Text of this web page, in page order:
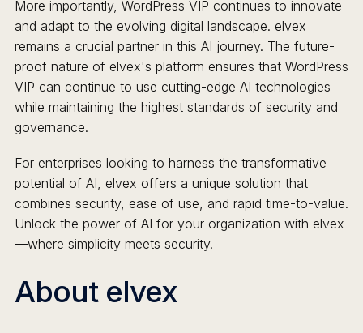
More importantly, WordPress VIP continues to innovate
and adapt to the evolving digital landscape. elvex
remains a crucial partner in this AI journey. The future-
proof nature of elvex's platform ensures that WordPress
VIP can continue to use cutting-edge AI technologies
while maintaining the highest standards of security and
governance.
For enterprises looking to harness the transformative
potential of AI, elvex offers a unique solution that
combines security, ease of use, and rapid time-to-value.
Unlock the power of AI for your organization with elvex
—where simplicity meets security.
About elvex